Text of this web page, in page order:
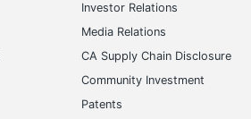
Investor Relations
Media Relations
CA Supply Chain Disclosure
Community Investment
Patents